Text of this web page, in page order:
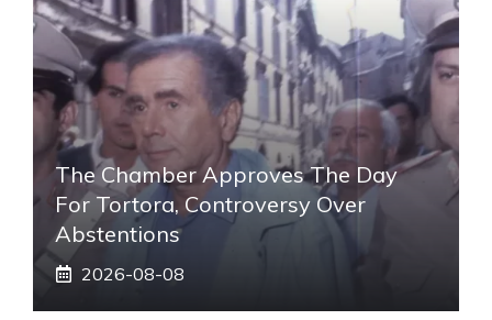
The Chamber Approves The Day
For Tortora, Controversy Over
Abstentions
2026-08-08